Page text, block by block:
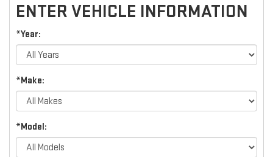
ENTER VEHICLE INFORMATION
*Year:
*Make:
*Model: